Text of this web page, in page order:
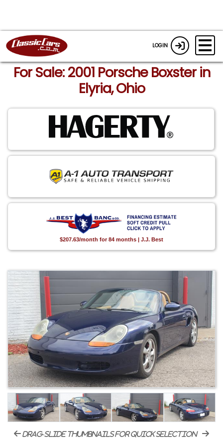
LOGIN
For Sale: 2001 Porsche Boxster in
Elyria, Ohio
$207.63/month for 84 months | J.J. Best
drag-slide thumbnails for quick selection